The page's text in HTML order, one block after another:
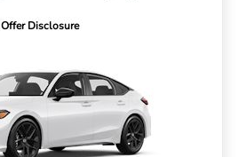
Offer Disclosure